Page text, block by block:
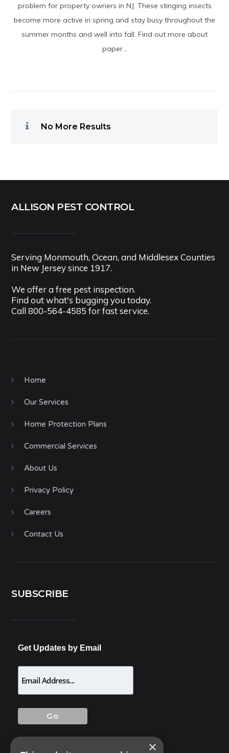
problem for property owners in NJ. These stinging insects
become more active in spring and stay busy throughout the
summer months and well into fall. Find out more about
paper...
No More Results
ALLISON PEST CONTROL
Serving Monmouth, Ocean, and Middlesex Counties
in New Jersey since 1917.
We offer a free pest inspection.
Find out what's bugging you today.
Call800-564-4585 for fast service.
Home
Our Services
Home Protection Plans
Commercial Services
About Us
Privacy Policy
Careers
Contact Us
SUBSCRIBE
Get Updates by Email
×